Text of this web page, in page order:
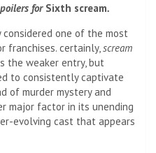
for Sixth scream.
considered one of the most
franchises. certainly,scream
the weaker entry, but
to consistently captivate
of murder mystery and
major factor in its unending
evolving cast that appears